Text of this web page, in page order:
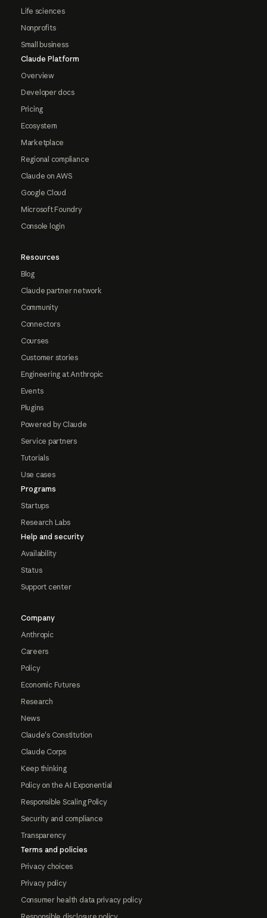
Life sciences
Nonprofits
Small business
Claude Platform
Overview
Developer docs
Pricing
Ecosystem
Marketplace
Regional compliance
Claude on AWS
Google Cloud
Microsoft Foundry
Console login
Resources
Blog
Claude partner network
Community
Connectors
Courses
Customer stories
Engineering at Anthropic
Events
Plugins
Powered by Claude
Service partners
Tutorials
Use cases
Programs
Startups
Research Labs
Help and security
Availability
Status
Support center
Company
Anthropic
Careers
Policy
Economic Futures
Research
News
Claude's Constitution
Claude Corps
Keep thinking
Policy on the AI Exponential
Responsible Scaling Policy
Security and compliance
Transparency
Terms and policies
Privacy choices
Privacy policy
Consumer health data privacy policy